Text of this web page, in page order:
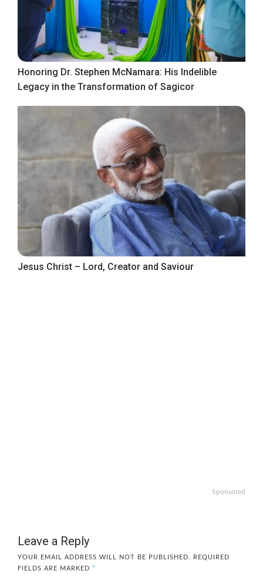
Honoring Dr. Stephen McNamara: His Indelible
Legacy in the Transformation of Sagicor
Jesus Christ – Lord, Creator and Saviour
Sponsored
Leave a Reply
YOUR EMAIL ADDRESS WILL NOT BE PUBLISHED.
REQUIRED
FIELDS ARE MARKED *